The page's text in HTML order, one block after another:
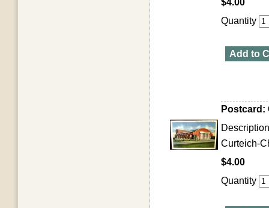
$4.00
Quantity
Add to
Postcard:
Curteich-
$4.00
Quantity